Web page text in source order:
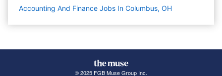
Accounting And Finance Jobs In Columbus, OH
© 2025 FGB Muse Group Inc.